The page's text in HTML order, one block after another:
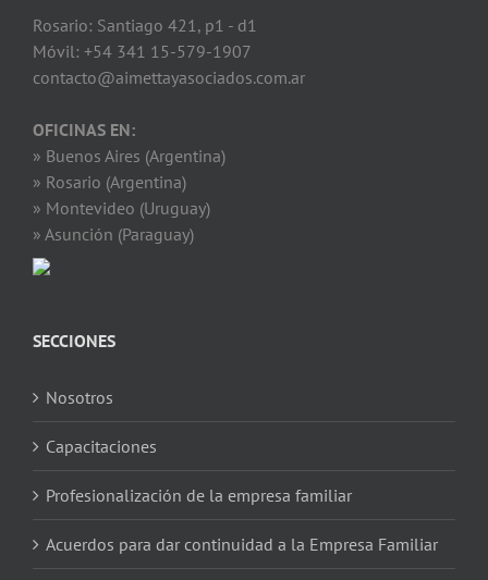
Rosario: Santiago 421, p1 - d1
Móvil: +54 341 15-579-1907
contacto@aimettayasociados.com.ar
OFICINAS EN:
» Buenos Aires (Argentina)
» Rosario (Argentina)
» Montevideo (Uruguay)
» Asunción (Paraguay)
SECCIONES
Nosotros
Capacitaciones
Profesionalización de la empresa familiar
Acuerdos para dar continuidad a la Empresa Familiar